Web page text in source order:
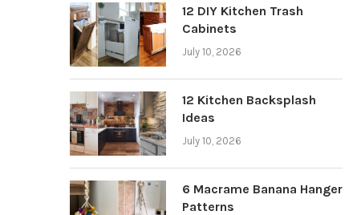
12 DIY Kitchen Trash
Cabinets
July 10, 2026
12 Kitchen Backsplash
Ideas
July 10, 2026
6 Macrame Banana Hanger
Patterns